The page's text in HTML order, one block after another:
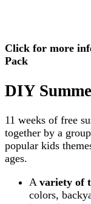
Click for more
Pack
DIY
11 weeks of free
together by a
popular kids
ages.
A variety of
colors,